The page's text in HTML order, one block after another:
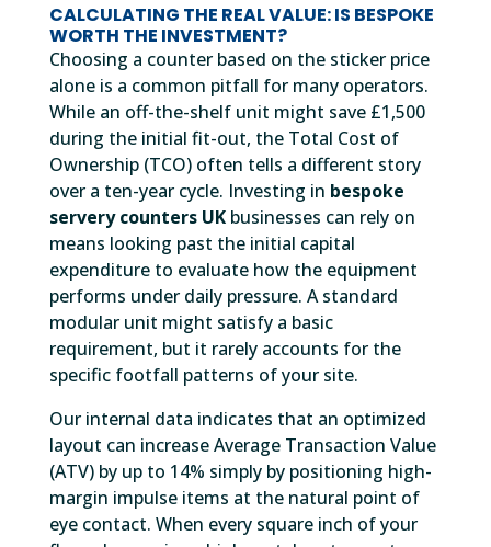
CALCULATING THE REAL VALUE: IS BESPOKE
WORTH THE INVESTMENT?
Choosing a counter based on the sticker price
alone is a common pitfall for many operators.
While an off-the-shelf unit might save £1,500
during the initial fit-out, the Total Cost of
Ownership (TCO) often tells a different story
over a ten-year cycle. Investing in bespoke
servery counters UKbusinesses can rely on
means looking past the initial capital
expenditure to evaluate how the equipment
performs under daily pressure. A standard
modular unit might satisfy a basic
requirement, but it rarely accounts for the
specific footfall patterns of your site.
Our internal data indicates that an optimized
layout can increase Average Transaction Value
(ATV) by up to 14% simply by positioning high-
margin impulse items at the natural point of
eye contact. When every square inch of your